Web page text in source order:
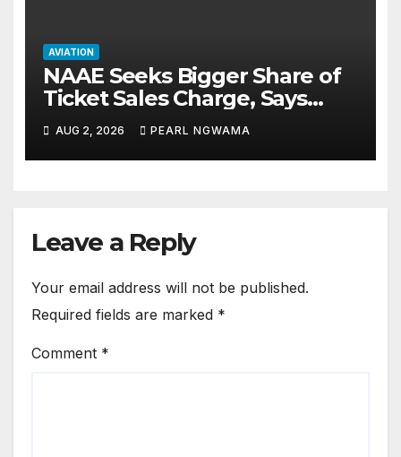
AVIATION
NAAE Seeks Bigger Share of
Ticket Sales Charge, Says
NAMA Funding Critical to
Flight Safety
AUG 2, 2026 PEARL NGWAMA
Leave a Reply
Your email address will not be published.
Required fields are marked *
Comment *